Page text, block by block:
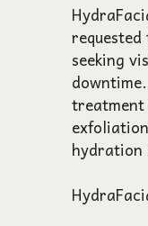
seeking
treatment
hydration